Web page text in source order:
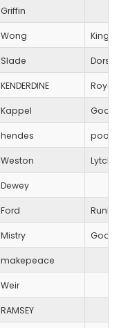
Griffin
Wong King's
Slade
KENDERDINE Royal
Kappel
hendes poole
Weston
Dewey
Ford
Mistry
makepeace
Weir
RAMSEY